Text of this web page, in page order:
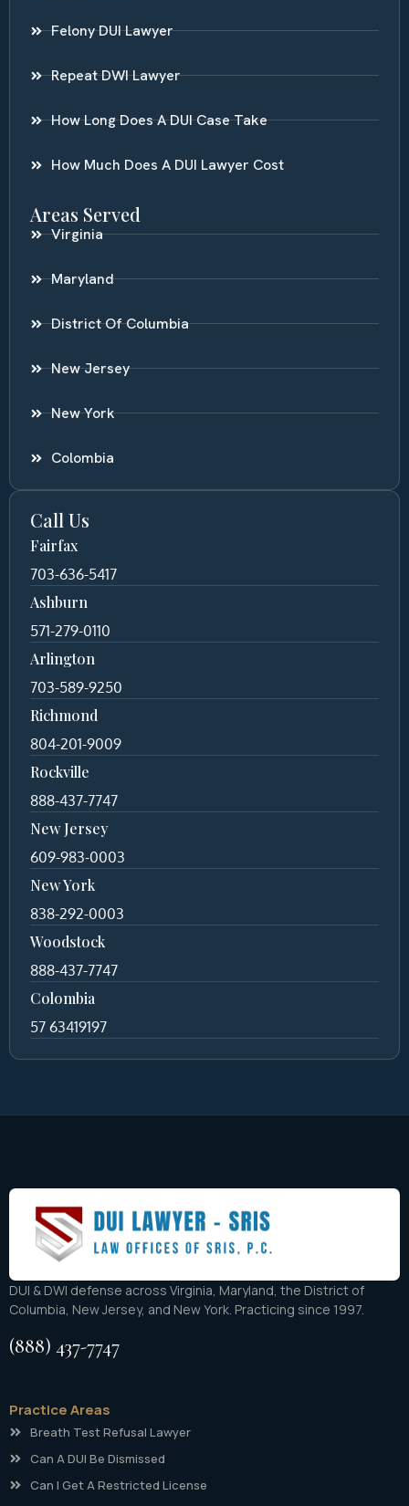
Felony DUI Lawyer
Repeat DWI Lawyer
How Long Does A DUI Case Take
How Much Does A DUI Lawyer Cost
Areas Served
Virginia
Maryland
District Of Columbia
New Jersey
New York
Colombia
Call Us
Fairfax
703-636-5417
Ashburn
571-279-0110
Arlington
703-589-9250
Richmond
804-201-9009
Rockville
888-437-7747
New Jersey
609-983-0003
New York
838-292-0003
Woodstock
888-437-7747
Colombia
57 63419197
DUI & DWI defense across Virginia, Maryland, the District of
Columbia, New Jersey, and New York. Practicing since 1997.
(888) 437-7747
Practice Areas
Breath Test Refusal Lawyer
Can A DUI Be Dismissed
Can I Get A Restricted License